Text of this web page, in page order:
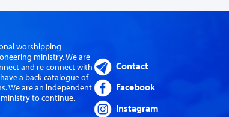
worshipping
ministry. We are
and re-connect with
a back catalogue of
We are an independent
to continue.
Contact
Facebook
Instagram